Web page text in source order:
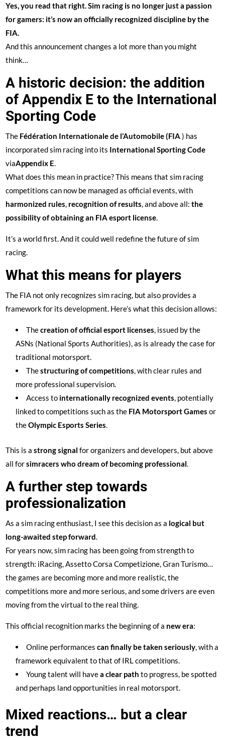
Yes, you read that right. Sim racing is no longer just a passion
for gamers: it’s now an officially recognized discipline by the
FIA.
And this announcement changes a lot more than you might
think…
A historic decision: the addition
of Appendix E to the International
Sporting Code
The Fédération Internationale de l’Automobile (FIA ) has
incorporated sim racing into its International Sporting Code
viaAppendix E.
What does this mean in practice? This means that sim racing
competitions can now be managed as official events, with
harmonized rules, recognition of results, and above all:the
possibility of obtaining an FIA esport license.
It’s a world first. And it could well redefine the future of sim
racing.
What this means for players
The FIA not only recognizes sim racing, but also provides a
framework for its development. Here’s what this decision allows:
Thecreation of official esport licenses, issued by the
ASNs (National Sports Authorities), as is already the case for
traditional motorsport.
Thestructuring of competitions, with clear rules and
more professional supervision.
Access to internationally recognized events, potentially
linked to competitions such as the FIA Motorsport Games or
theOlympic Esports Series.
This is astrong signal for organizers and developers, but above
all forsimracers who dream of becoming professional.
A further step towards
professionalization
As a sim racing enthusiast, I see this decision as a logical but
long-awaited step forward.
For years now, sim racing has been going from strength to
strength: iRacing, Assetto Corsa Competizione, Gran Turismo…
the games are becoming more and more realistic, the
competitions more and more serious, and some drivers are even
moving from the virtual to the real thing.
This official recognition marks the beginning of a new era:
Online performancescan finally be taken seriously, with a
framework equivalent to that of IRL competitions.
Young talent will havea clear path to progress, be spotted
and perhaps land opportunities in real motorsport.
Mixed reactions… but a clear
trend